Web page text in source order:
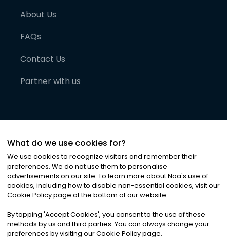
About Us
FAQs
Contact Us
Partner with us
©2026Noa News Ltd. ALL RIGHTS RESERVED
Privacy|Terms & Conditions|Cookies
What do we use cookies for?
We use cookies to recognize visitors and remember their
preferences. We do not use them to personalise
advertisements on our site. To learn more about Noa's use of
cookies, including how to disable non-essential cookies, visit our
Cookie Policy page at the bottom of our website.
By tapping 'Accept Cookies', you consent to the use of these
methods by us and third parties. You can always change your
preferences by visiting our Cookie Policy page.